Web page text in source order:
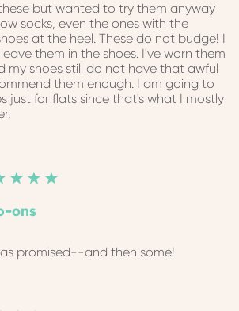
but wanted to try them anyway
socks, even the ones with the
at the heel. These do not budge! I
them in the shoes. I've worn them
my shoes still do not have that awful
them enough. I am going to
just for flats since that's what I mostly
★ ★ ★
ons
promised--and then some!